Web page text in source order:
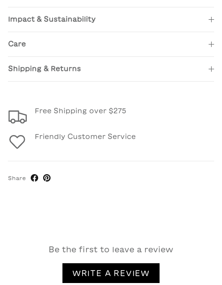
Impact & Sustainability
Care
Shipping & Returns
Free Shipping over $275
Friendly Customer Service
Share
Be the first to leave a review
WRITE A REVIEW